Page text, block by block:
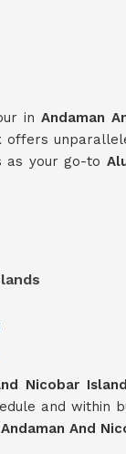
inAndaman
as your go-to
Nicobar
and within
And